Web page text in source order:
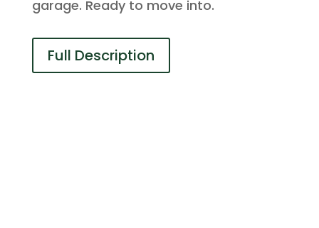
garage. Ready to move into.
Full Description